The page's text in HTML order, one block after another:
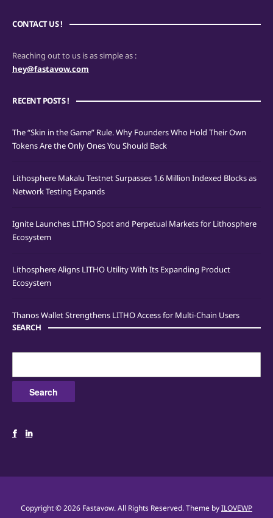
CONTACT US !
Reaching out to us is as simple as :
hey@fastavow.com
RECENT POSTS !
The “Skin in the Game” Rule. Why Founders Who Hold Their Own
Tokens Are the Only Ones You Should Back
Lithosphere Makalu Testnet Surpasses 1.6 Million Indexed Blocks as
Network Testing Expands
Ignite Launches LITHO Spot and Perpetual Markets for Lithosphere
Ecosystem
Lithosphere Aligns LITHO Utility With Its Expanding Product
Ecosystem
Thanos Wallet Strengthens LITHO Access for Multi-Chain Users
SEARCH
Copyright © 2026 Fastavow. All Rights Reserved.Theme byILOVEWP